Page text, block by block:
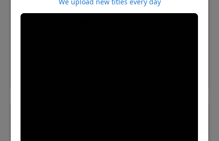
We upload new titles every day